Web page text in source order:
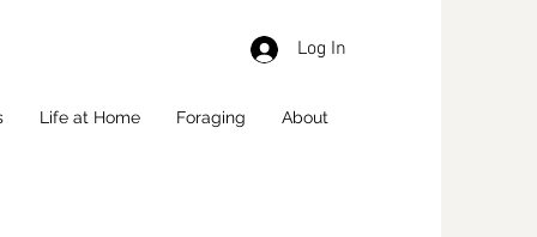
Log In
Life at Home Foraging About